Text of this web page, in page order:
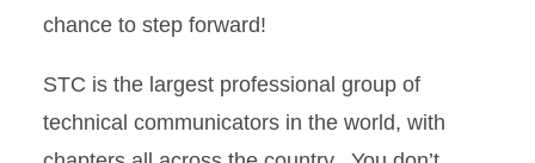
chance to step forward!
STC is the largest professional group of
technical communicators in the world, with